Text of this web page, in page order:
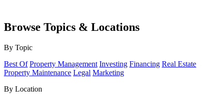
Browse Topics & Locations
By Topic
Best Of Property Management Investing Financing Real Estate
Property Maintenance Legal Marketing
By Location